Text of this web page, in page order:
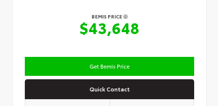
BEMIS PRICE
$43,648
Get Bemis Price
Quick Contact